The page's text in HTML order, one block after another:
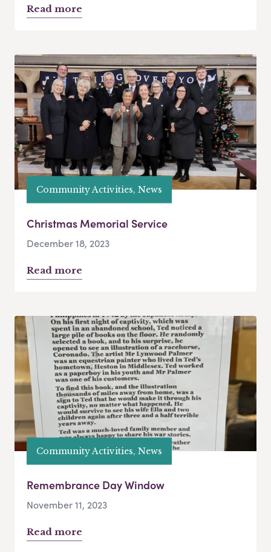
Read more
Community Activities, News
Christmas Memorial Service
December 18, 2023
Read more
Community Activities, News
Remembrance Day Window
November 11, 2023
Read more